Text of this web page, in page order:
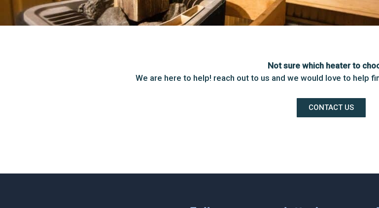
Not sure which heater to
We are here to help! reach out to us and we would love to help
CONTACT US